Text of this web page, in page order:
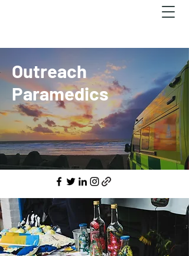
Outreach
Paramedics